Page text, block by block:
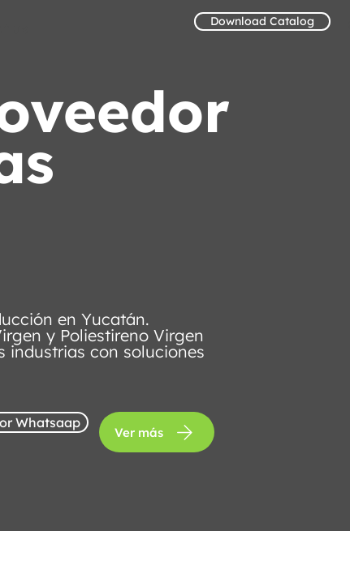
Download Catalog
en Yucatán.
y Poliestireno Virgen
industrias con soluciones
Whatsaap
Ver más